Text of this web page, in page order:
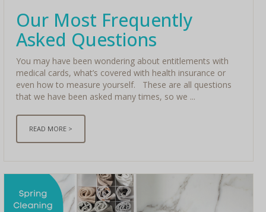
Our Most Frequently
Asked Questions
You may have been wondering about entitlements with
medical cards, what’s covered with health insurance or
even how to measure yourself. These are all questions
that we have been asked many times, so we ...
READ MORE >